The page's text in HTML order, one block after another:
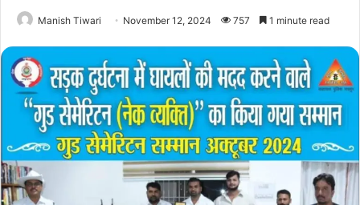
Manish Tiwari November 12, 2024 757 1 minute read